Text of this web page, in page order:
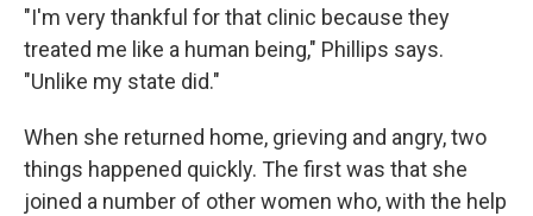
"I'm very thankful for that clinic because they
treated me like a human being," Phillips says.
"Unlike my state did."
When she returned home, grieving and angry, two
things happened quickly. The first was that she
joined a number of other women who, with the help